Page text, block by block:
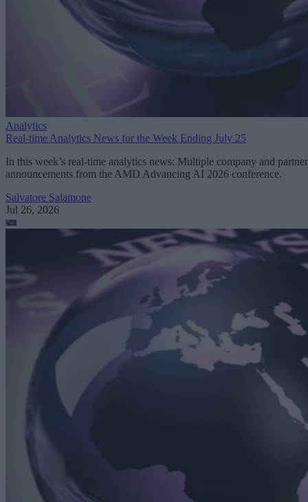
Analytics
Real-time Analytics News for the Week Ending July 25
In this week’s real-time analytics news: Multiple company and partner
announcements from the AMD Advancing AI 2026 conference.
Salvatore Salamone
Jul 26, 2026